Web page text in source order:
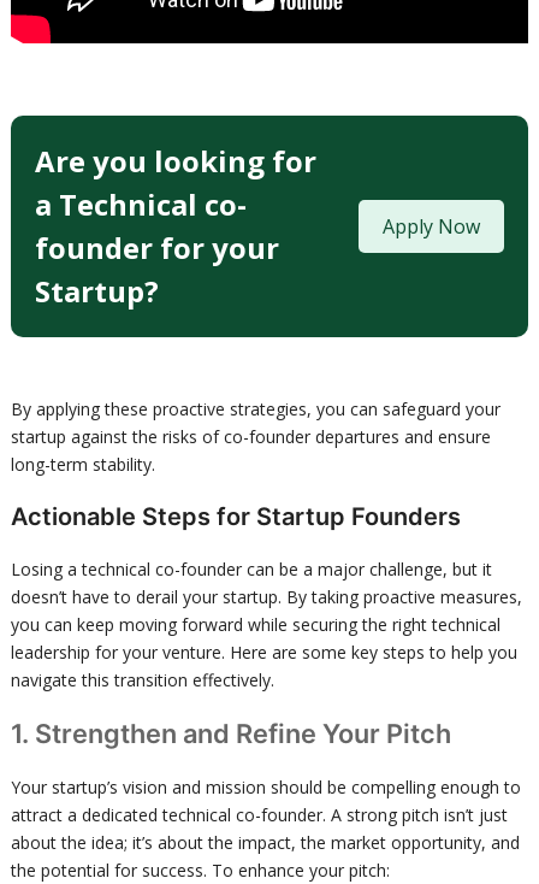
Are you looking for
a Technical co-
founder for your
Startup?
Apply Now
By applying these proactive strategies, you can safeguard your
startup against the risks of co-founder departures and ensure
long-term stability.
Actionable Steps for Startup Founders
Losing a technical co-founder can be a major challenge, but it
doesn’t have to derail your startup. By taking proactive measures,
you can keep moving forward while securing the right technical
leadership for your venture. Here are some key steps to help you
navigate this transition effectively.
1. Strengthen and Refine Your Pitch
Your startup’s vision and mission should be compelling enough to
attract a dedicated technical co-founder. A strong pitch isn’t just
about the idea; it’s about the impact, the market opportunity, and
the potential for success. To enhance your pitch: